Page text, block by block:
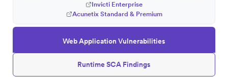
Web Application Vulnerabilities
Runtime SCA Findings
Invicti Enterprise
Acunetix Standard & Premium